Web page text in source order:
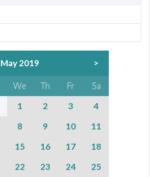
May 2019 >
We Th Fr
Sa
1
2 3
4
8 9 10
11
15 16 17
18
22 23 24
25